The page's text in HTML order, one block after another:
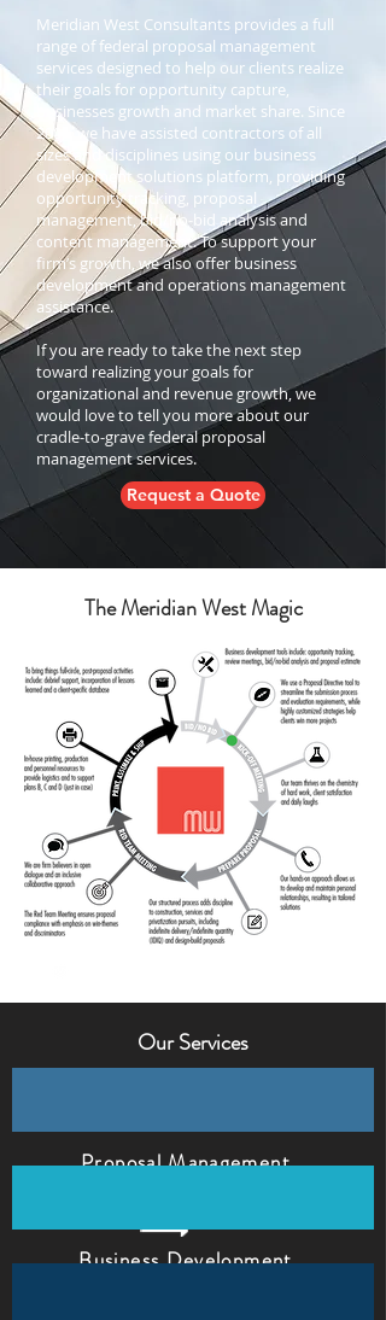
Meridian West Consultants provides a full
range of federal proposal management
services designed to help our clients realize
their goals for opportunity capture,
businesses growth and market share. Since
2001, we have assisted contractors of all
sizes and disciplines using our business
development solutions platform, providing
opportunity tracking, proposal
management, bid/no-bid analysis and
content management. To support your
firm’s growth, we also offer business
development and operations management
assistance.
If you are ready to take the next step
toward realizing your goals for
organizational and revenue growth, we
would love to tell you more about our
cradle-to-grave federal proposal
management services.
Request a Quote
The Meridian West Magic
Our Services
Proposal Management
Business Development